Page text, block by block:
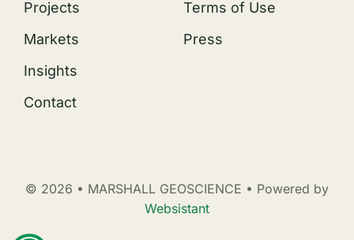
Projects
Markets
Insights
Contact
Terms of Use
Press
© 2026 • MARSHALL GEOSCIENCE • Powered by
Websistant